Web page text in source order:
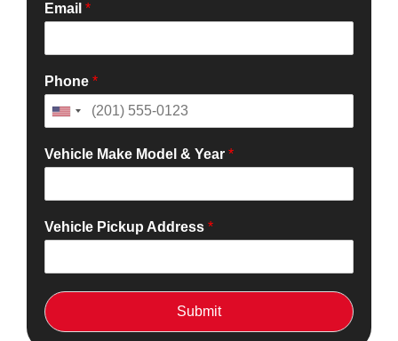
Email *
Phone *
Vehicle Make Model & Year *
Vehicle Pickup Address *
Submit